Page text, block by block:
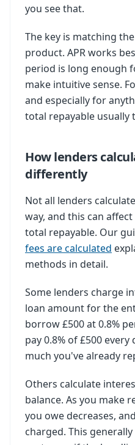
you see that.
The key is matching
product. APR works
period is long enough
make intuitive sense.
and especially for
total repayable usually
How lenders
differently
Not all lenders
way, and this can
total repayable. Our
fees are calculated
methods in detail.
Some lenders charge
loan amount for the
borrow £500 at 0.8%
pay 0.8% of £500
much you've already
Others calculate
balance. As you make
you owe decreases,
charged. This